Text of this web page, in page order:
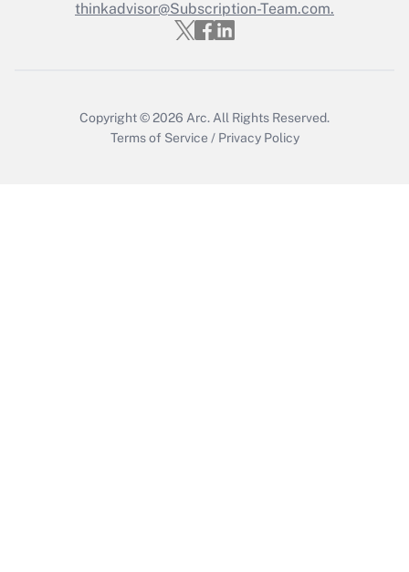
Recently Updated Q&As
Who must file a return?
thinkadvisor@Subscription-Team.com.
Copyright © 2026 Arc. All Rights Reserved.
Terms of Service / Privacy Policy